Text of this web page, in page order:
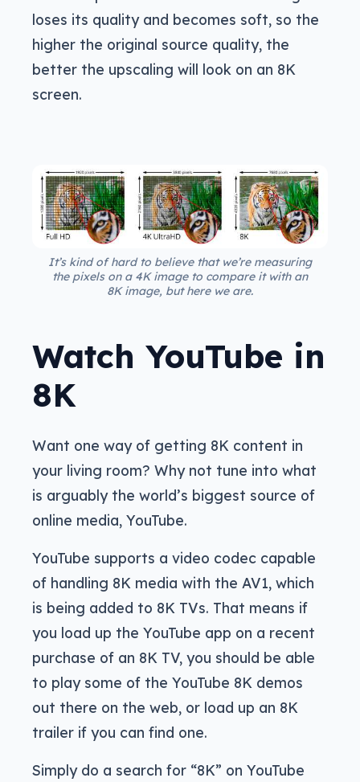
loses its quality and becomes soft, so the
higher the original source quality, the
better the upscaling will look on an 8K
screen.
It’s kind of hard to believe that we’re measuring
the pixels on a 4K image to compare it with an
8K image, but here we are.
Watch YouTube in
8K
Want one way of getting 8K content in
your living room? Why not tune into what
is arguably the world’s biggest source of
online media, YouTube.
YouTube supports a video codec capable
of handling 8K media with the AV1, which
is being added to 8K TVs. That means if
you load up the YouTube app on a recent
purchase of an 8K TV, you should be able
to play some of the YouTube 8K demos
out there on the web, or load up an 8K
trailer if you can find one.
Simply do a search for “8K” on YouTube